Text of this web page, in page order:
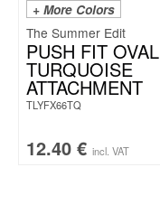
+ More Colors
The Summer Edit
PUSH FIT OVAL
TURQUOISE
ATTACHMENT
TLYFX66TQ
12.40 € incl. VAT